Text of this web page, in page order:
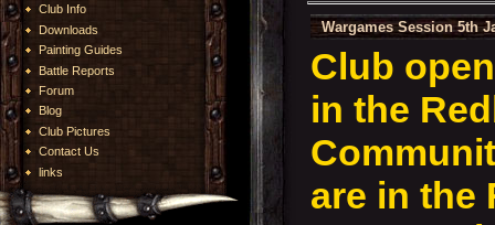
Club Info
Downloads
Painting Guides
Battle Reports
Forum
Blog
Club Pictures
Contact Us
links
Wargames Session 5th
Club
in the
are in the